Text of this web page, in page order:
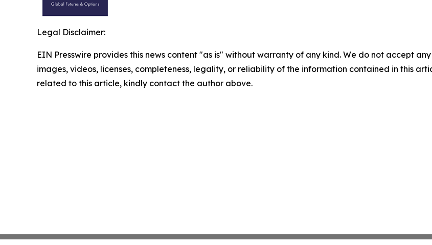
Legal Disclaimer:
EIN Presswire provides this news content "as is" without warranty of any kind. We do not accept
images, videos, licenses, completeness, legality, or reliability of the information contained in this
related to this article, kindly contact the author above.